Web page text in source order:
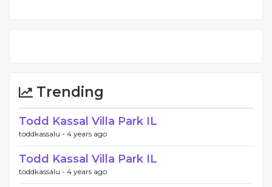
Trending
Todd Kassal Villa Park IL
toddkassalu - 4 years ago
Todd Kassal Villa Park IL
toddkassalu - 4 years ago